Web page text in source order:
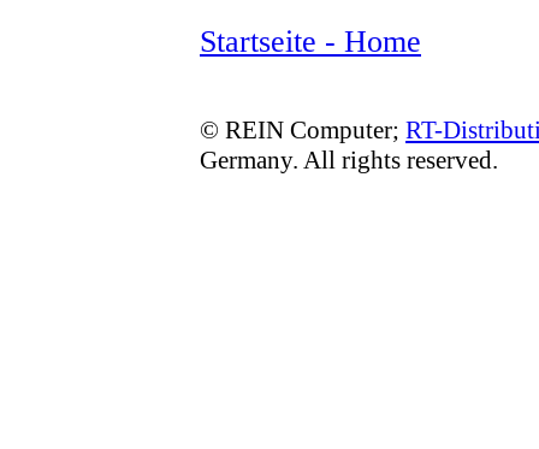
Startseite - Home
© REIN Computer; RT-
Germany. All rights reserved.